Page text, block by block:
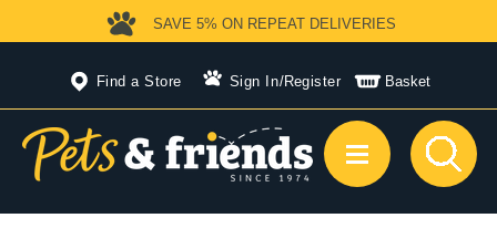
Find a Store Sign In/Register Basket
SAVE 5% ON REPEAT DELIVERIES